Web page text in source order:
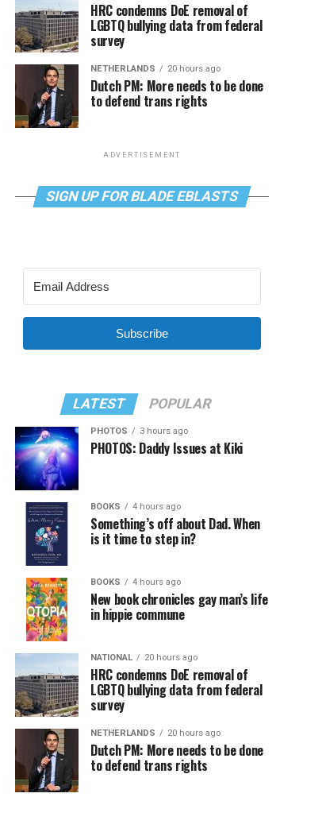
HRC condemns DoE removal of
LGBTQ bullying data from federal
survey
NETHERLANDS 20 hours ago
Dutch PM: More needs to be done
to defend trans rights
ADVERTISEMENT
SIGN UP FOR BLADE EBLASTS
Subscribe
LATEST POPULAR
PHOTOS 3 hours ago
PHOTOS: Daddy Issues at Kiki
BOOKS 4 hours ago
Something’s off about Dad. When
is it time to step in?
BOOKS 4 hours ago
New book chronicles gay man’s life
in hippie commune
NATIONAL 20 hours ago
HRC condemns DoE removal of
LGBTQ bullying data from federal
survey
NETHERLANDS 20 hours ago
Dutch PM: More needs to be done
to defend trans rights